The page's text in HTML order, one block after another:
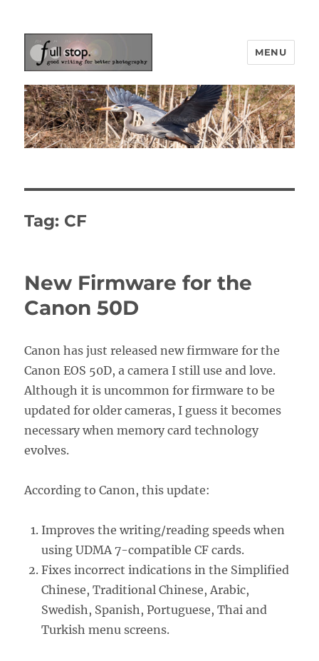
Picturing Change
MENU
Tag: CF
New Firmware for the
Canon 50D
Canon has just released new firmware for the
Canon EOS 50D, a camera I still use and love.
Although it is uncommon for firmware to be
updated for older cameras, I guess it becomes
necessary when memory card technology
evolves.
According to Canon, this update:
Improves the writing/reading speeds when
using UDMA 7-compatible CF cards.
Fixes incorrect indications in the Simplified
Chinese, Traditional Chinese, Arabic,
Swedish, Spanish, Portuguese, Thai and
Turkish menu screens.